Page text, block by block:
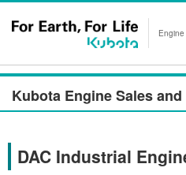
Engine
Kubota Engine Sales
DAC Industrial